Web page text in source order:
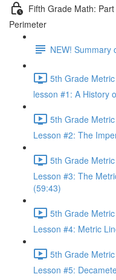
Fifth Grade Math:
Perimeter
NEW! Summary
5th Grade
lesson #1: A History
5th Grade
Lesson #2: The
5th Grade
Lesson #3: The
(59:43)
5th Grade
Lesson #4: Metric
5th Grade
Lesson #5: